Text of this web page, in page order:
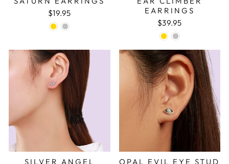
$19.95
EARRINGS
$39.95
SILVER ANGEL
OPAL EVIL EYE STUD